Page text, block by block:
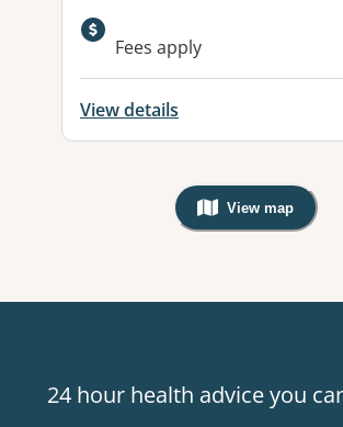
Fees apply
View details
View map
, Warning:
24 hour health advice you